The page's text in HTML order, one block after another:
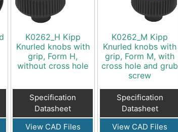
K0262_H Kipp
Knurled knobs with
grip, Form H,
without cross hole
Specification
Datasheet
View CAD Files
K0262_M Kipp
Knurled knobs with
grip, Form M, with
cross hole and grub
screw
Specification
Datasheet
View CAD Files